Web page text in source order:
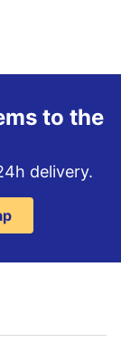
to the
delivery.